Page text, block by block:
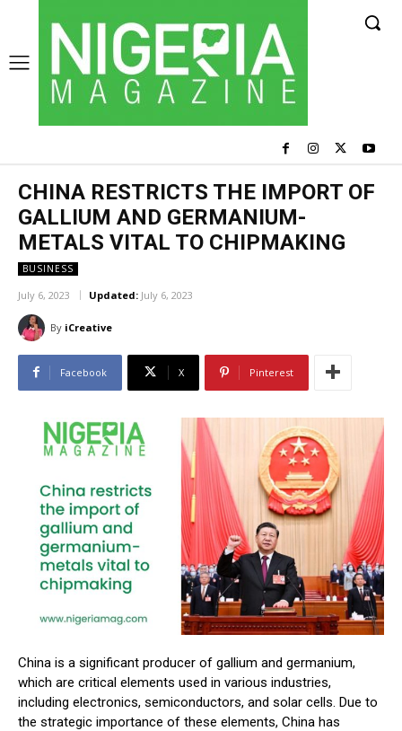
CHINA RESTRICTS THE IMPORT OF
GALLIUM AND GERMANIUM-
METALS VITAL TO CHIPMAKING
BUSINESS
July 6, 2023 Updated: July 6, 2023
By iCreative
Facebook X Pinterest
China is a significant producer of gallium and germanium,
which are critical elements used in various industries,
including electronics, semiconductors, and solar cells. Due to
the strategic importance of these elements, China has